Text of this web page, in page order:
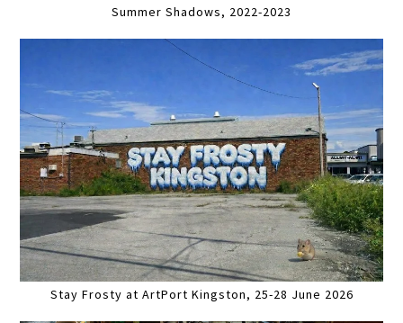
Summer Shadows, 2022-2023
Stay Frosty at ArtPort Kingston, 25-28 June 2026